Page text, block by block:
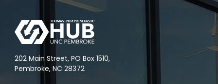
202 Main Street, PO Box 1510,
Pembroke, NC 28372